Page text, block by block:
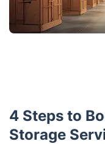
4 Steps to
Storage